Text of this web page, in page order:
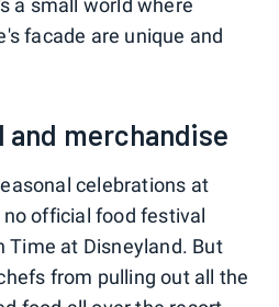
a small world where
facade are unique and
and merchandise
celebrations at
official food festival
Time at Disneyland. But
from pulling out all the